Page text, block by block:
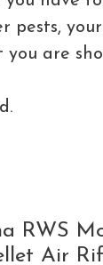
pests,
are
RWS
Air